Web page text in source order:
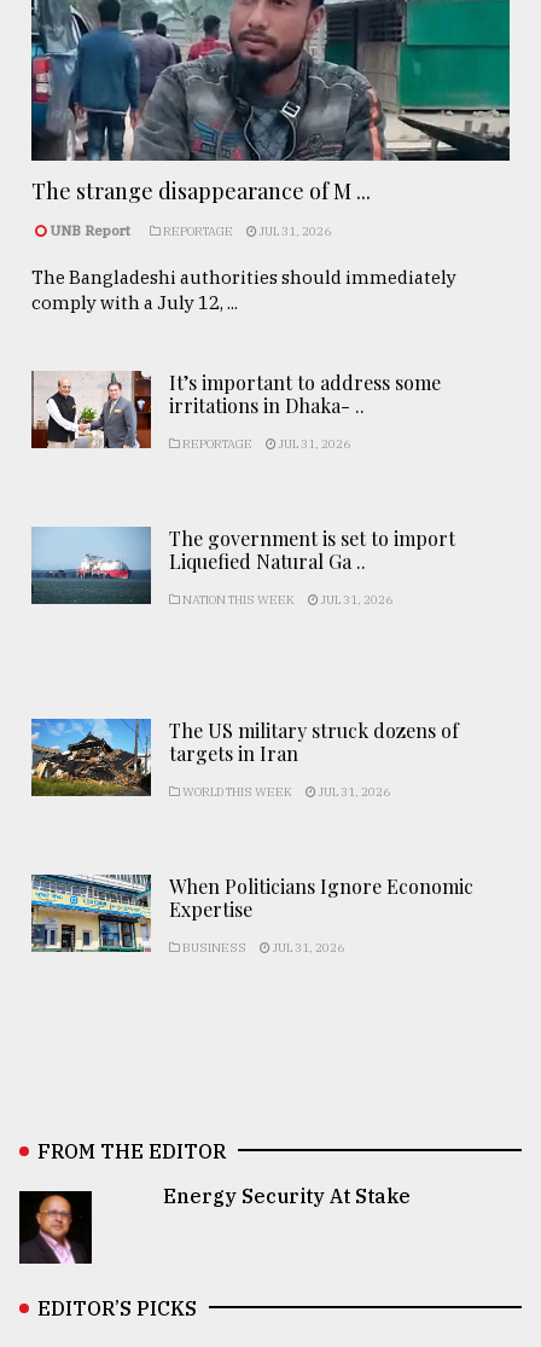
The strange disappearance of M ...
UNB Report REPORTAGE JUL 31, 2026
The Bangladeshi authorities should immediately
comply with a July 12, ...
It’s important to address some
irritations in Dhaka- ..
REPORTAGE JUL 31, 2026
The government is set to import
Liquefied Natural Ga ..
NATION THIS WEEK JUL 31, 2026
The US military struck dozens of
targets in Iran
WORLD THIS WEEK JUL 31, 2026
When Politicians Ignore Economic
Expertise
BUSINESS JUL 31, 2026
FROM THE EDITOR
Energy Security At Stake
EDITOR’S PICKS